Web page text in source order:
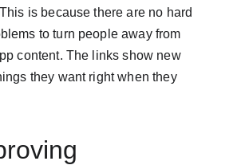
is because there are no hard
to turn people away from
content. The links show new
they want right when they